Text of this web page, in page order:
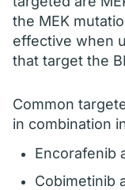
the MEK
effective when
that target the
Common
in combination
Encorafenib
Cobimetinib